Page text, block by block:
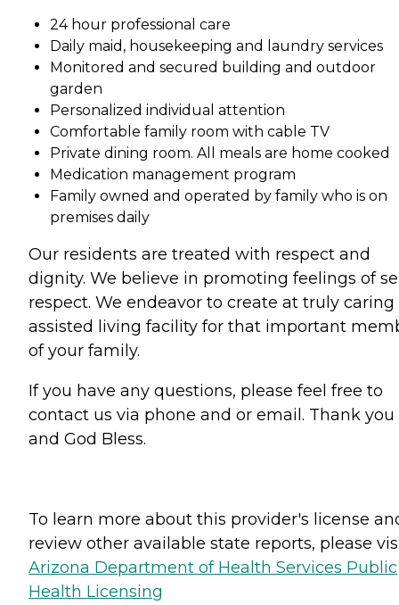
24 hour professional care
Daily maid, housekeeping and laundry services
Monitored and secured building and outdoor
garden
Personalized individual attention
Comfortable family room with cable TV
Private dining room. All meals are home cooked
Medication management program
Family owned and operated by family who is on
premises daily
Our residents are treated with respect and
dignity. We believe in promoting feelings of
respect. We endeavor to create at truly caring
assisted living facility for that important
of your family.
If you have any questions, please feel free to
contact us via phone and or email. Thank you
and God Bless.
To learn more about this provider's license
review other available state reports, please
Arizona Department of Health Services Public
Health Licensing